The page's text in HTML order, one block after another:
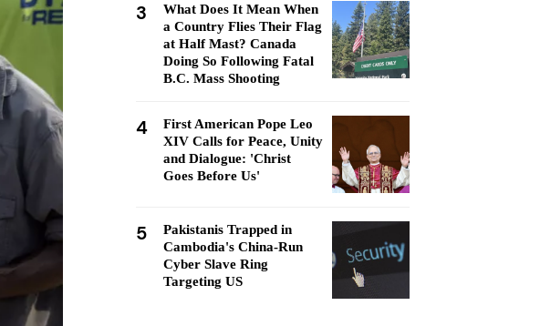
3
What Does It Mean When
a Country Flies Their Flag
at Half Mast? Canada
Doing So Following Fatal
B.C. Mass Shooting
4
First American Pope Leo
XIV Calls for Peace, Unity
and Dialogue: 'Christ
Goes Before Us'
5
Pakistanis Trapped in
Cambodia's China-Run
Cyber Slave Ring
Targeting US